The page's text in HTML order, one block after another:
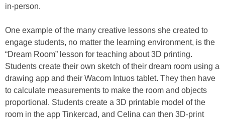
in-person.
One example of the many creative lessons she created to
engage students, no matter the learning environment, is the
“Dream Room” lesson for teaching about 3D printing.
Students create their own sketch of their dream room using a
drawing app and their Wacom Intuos tablet. They then have
to calculate measurements to make the room and objects
proportional. Students create a 3D printable model of the
room in the app Tinkercad, and Celina can then 3D-print